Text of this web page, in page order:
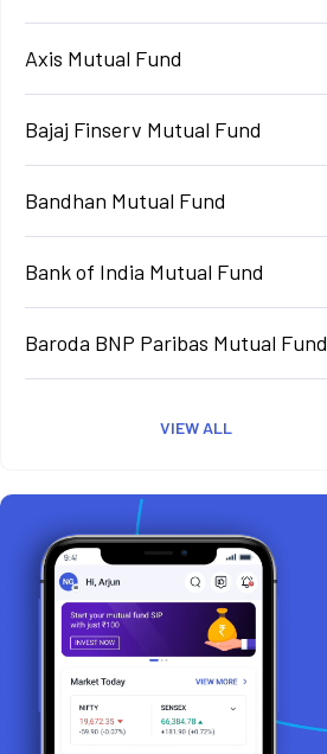
Axis Mutual Fund
Bajaj Finserv Mutual Fund
Bandhan Mutual Fund
Bank of India Mutual Fund
Baroda BNP Paribas Mutual Fund
VIEW ALL